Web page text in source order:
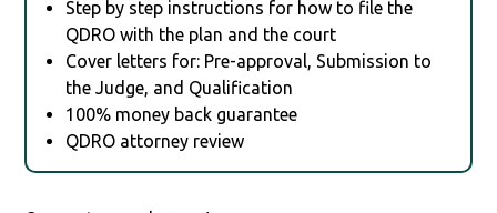
Step by step instructions for how to file the
QDRO with the plan and the court
Cover letters for: Pre-approval, Submission to
the Judge, and Qualification
100% money back guarantee
QDRO attorney review